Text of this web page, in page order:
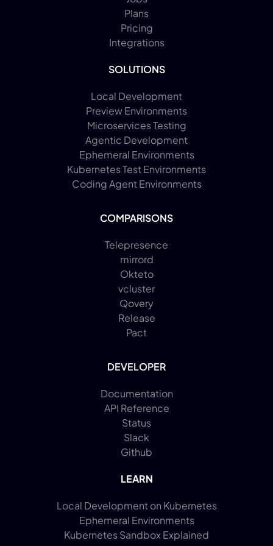
Plans
Pricing
Integrations
SOLUTIONS
Local Development
Preview Environments
Microservices Testing
Agentic Development
Ephemeral Environments
Kubernetes Test Environments
Coding Agent Environments
COMPARISONS
Telepresence
mirrord
Okteto
vcluster
Qovery
Release
Pact
DEVELOPER
Documentation
API Reference
Status
Slack
Github
LEARN
Local Development on Kubernetes
Ephemeral Environments
Kubernetes Sandbox Explained